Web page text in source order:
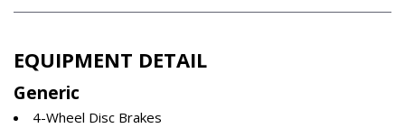
EQUIPMENT DETAIL
Generic
4-Wheel Disc Brakes